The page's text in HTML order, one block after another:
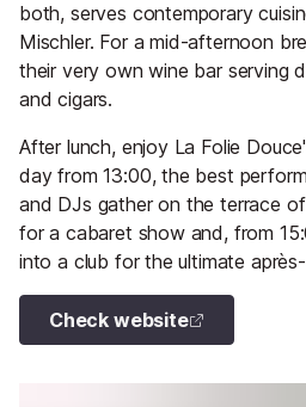
both, serves contemporary
Mischler. For a mid-afternoon
their very own wine bar serving
and cigars.
After lunch, enjoy La Folie
day from 13:00, the best
and DJs gather on the terrace
for a cabaret show and, from
into a club for the ultimate
Check website